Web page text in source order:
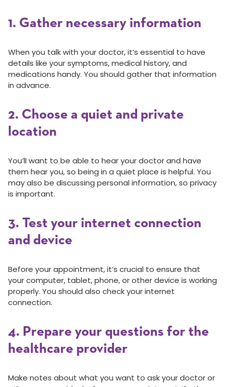
1. Gather necessary information
When you talk with your doctor, it’s essential to have
details like your symptoms, medical history, and
medications handy. You should gather that information
in advance.
2. Choose a quiet and private
location
You’ll want to be able to hear your doctor and have
them hear you, so being in a quiet place is helpful. You
may also be discussing personal information, so privacy
is important.
3. Test your internet connection
and device
Before your appointment, it’s crucial to ensure that
your computer, tablet, phone, or other device is working
properly. You should also check your internet
connection.
4. Prepare your questions for the
healthcare provider
Make notes about what you want to ask your doctor or